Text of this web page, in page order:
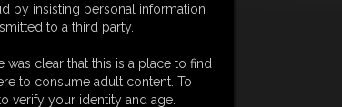
toes in the beach.
the shore, picking
down on the beach,
by insisting personal information
to a third party.
clear that this is a place to find
to consume adult content. To
verify your identity and age.